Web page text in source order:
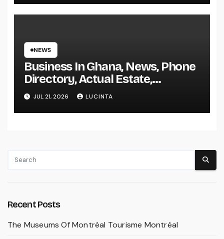
NEWS
Business In Ghana, News, Phone
Directory, Actual Estate,
Inventory Change
JUL 21, 2026 LUCINTA
Recent Posts
The Museums Of Montréal Tourisme Montréal